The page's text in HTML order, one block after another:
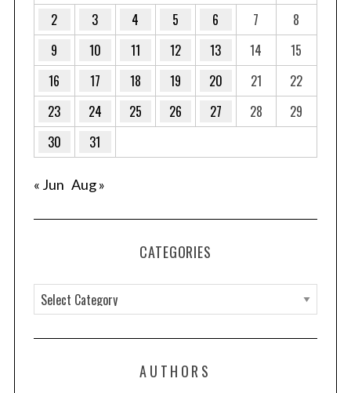
2
3 4 5 6 7
8
9
10 11 12 13 14
15
16
17 18 19 20 21
22
23
24 25 26 27 28
29
30
31
« Jun Aug »
CATEGORIES
a
t
AUTHORS